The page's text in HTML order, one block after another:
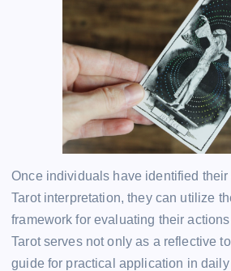
Once individuals have identified
Tarot interpretation, they can utilize
framework for evaluating their
Tarot serves not only as a reflective
guide for practical application in